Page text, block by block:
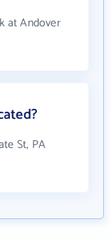
at Andover
St, PA